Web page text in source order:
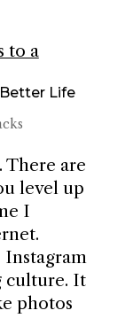
Life
There are
level up
I
Instagram
culture. It
photos